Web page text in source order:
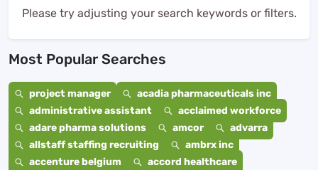
Please try adjusting your search keywords or filters.
Most Popular Searches
project manager
acadia pharmaceuticals inc
administrative assistant
acclaimed workforce
adare pharma solutions
amcor
advarra
allstaff staffing recruiting
ambrx inc
accenture belgium
accord healthcare